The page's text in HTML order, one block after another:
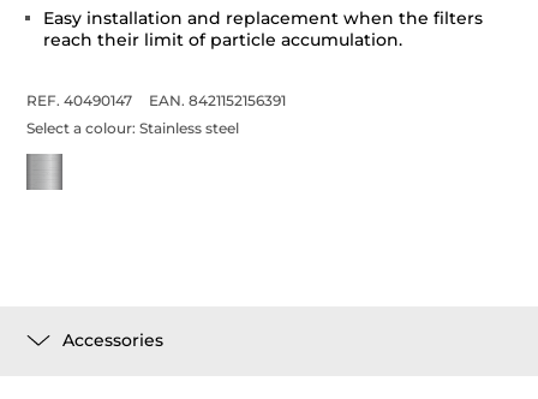
Easy installation and replacement when the filters
reach their limit of particle accumulation.
REF. 40490147
EAN. 8421152156391
Select a colour:Stainless steel
Accessories